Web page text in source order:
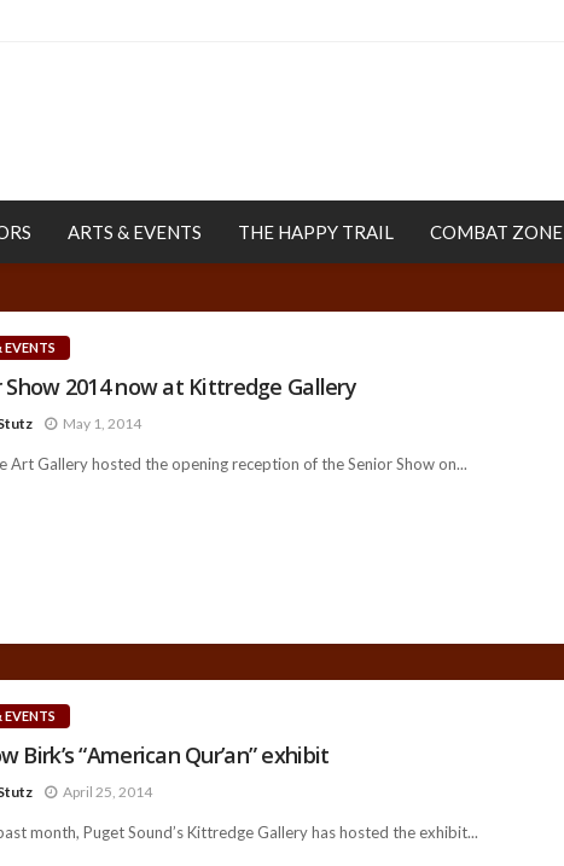
ARTS & EVENTS THE HAPPY TRAIL COMBAT ZONE
EVENTS
Show 2014 now at Kittredge Gallery
May 1, 2014
Art Gallery hosted the opening reception of the Senior Show on...
EVENTS
Birk’s “American Qur’an” exhibit
April 25, 2014
month, Puget Sound’s Kittredge Gallery has hosted the exhibit...